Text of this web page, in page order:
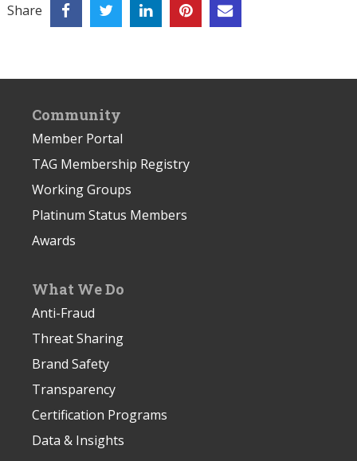
Share
Community
Member Portal
TAG Membership Registry
Working Groups
Platinum Status Members
Awards
What We Do
Anti-Fraud
Threat Sharing
Brand Safety
Transparency
Certification Programs
Data & Insights